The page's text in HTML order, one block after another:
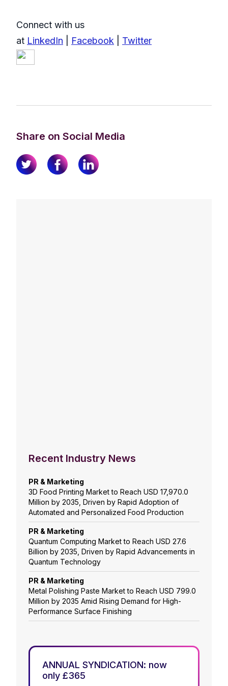
Connect with us
at LinkedIn Facebook Twitter
Share on Social Media
Recent Industry News
PR & Marketing
3D Food Printing Market to Reach USD 17,970.0
Million by 2035, Driven by Rapid Adoption of
Automated and Personalized Food Production
PR & Marketing
Quantum Computing Market to Reach USD 27.6
Billion by 2035, Driven by Rapid Advancements in
Quantum Technology
PR & Marketing
Metal Polishing Paste Market to Reach USD 799.0
Million by 2035 Amid Rising Demand for High-
Performance Surface Finishing
ANNUAL SYNDICATION: now
only £365